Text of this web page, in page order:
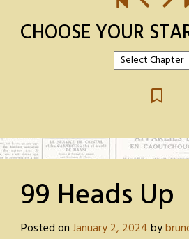
CHOOSE YOUR
99 Heads Up
Posted onJanuary 2, 2024by